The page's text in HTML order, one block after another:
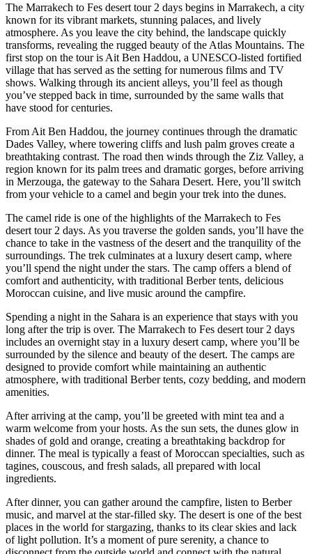
The Marrakech to Fes desert tour 2 days begins in Marrakech, a city
known for its vibrant markets, stunning palaces, and lively
atmosphere. As you leave the city behind, the landscape quickly
transforms, revealing the rugged beauty of the Atlas Mountains. The
first stop on the tour is Ait Ben Haddou, a UNESCO-listed fortified
village that has served as the setting for numerous films and TV
shows. Walking through its ancient alleys, you’ll feel as though
you’ve stepped back in time, surrounded by the same walls that
have stood for centuries.
From Ait Ben Haddou, the journey continues through the dramatic
Dades Valley, where towering cliffs and lush palm groves create a
breathtaking contrast. The road then winds through the Ziz Valley, a
region known for its palm trees and dramatic gorges, before arriving
in Merzouga, the gateway to the Sahara Desert. Here, you’ll switch
from your vehicle to a camel and begin your trek into the dunes.
The camel ride is one of the highlights of the Marrakech to Fes
desert tour 2 days. As you traverse the golden sands, you’ll have the
chance to take in the vastness of the desert and the tranquility of the
surroundings. The trek culminates at a luxury desert camp, where
you’ll spend the night under the stars. The camp offers a blend of
comfort and authenticity, with traditional Berber tents, delicious
Moroccan cuisine, and live music around the campfire.
Spending a night in the Sahara is an experience that stays with you
long after the trip is over. The Marrakech to Fes desert tour 2 days
includes an overnight stay in a luxury desert camp, where you’ll be
surrounded by the silence and beauty of the desert. The camps are
designed to provide comfort while maintaining an authentic
atmosphere, with traditional Berber tents, cozy bedding, and modern
amenities.
After arriving at the camp, you’ll be greeted with mint tea and a
warm welcome from your hosts. As the sun sets, the dunes glow in
shades of gold and orange, creating a breathtaking backdrop for
dinner. The meal is typically a feast of Moroccan specialties, such as
tagines, couscous, and fresh salads, all prepared with local
ingredients.
After dinner, you can gather around the campfire, listen to Berber
music, and marvel at the star-filled sky. The desert is one of the best
places in the world for stargazing, thanks to its clear skies and lack
of light pollution. It’s a moment of pure serenity, a chance to